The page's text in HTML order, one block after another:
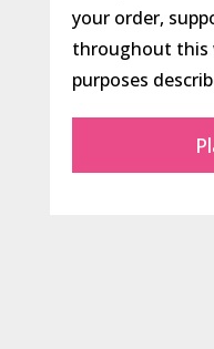
your order,
throughout this
purposes